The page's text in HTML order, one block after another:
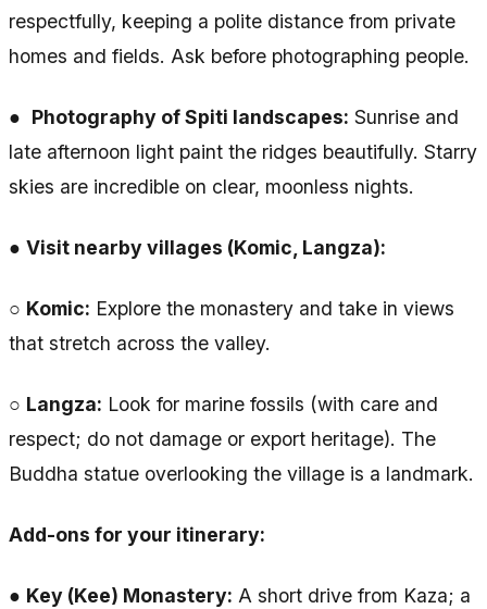
respectfully, keeping a polite distance from private
homes and fields. Ask before photographing people.
● Photography of Spiti landscapes: Sunrise and
late afternoon light paint the ridges beautifully. Starry
skies are incredible on clear, moonless nights.
● Visit nearby villages (Komic, Langza):
○ Komic: Explore the monastery and take in views
that stretch across the valley.
○ Langza: Look for marine fossils (with care and
respect; do not damage or export heritage). The
Buddha statue overlooking the village is a landmark.
Add-ons for your itinerary:
● Key (Kee) Monastery: A short drive from Kaza; a